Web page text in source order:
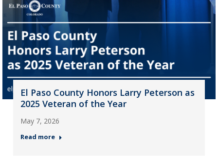
El Paso County Honors Larry Peterson as
2025 Veteran of the Year
May 7, 2026
Read more